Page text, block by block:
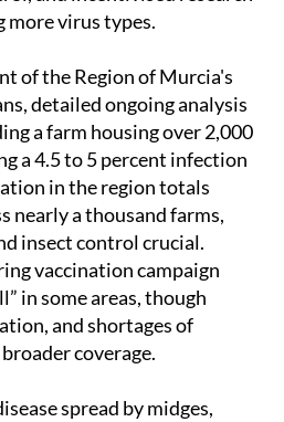
more virus types.
of the Region of Murcia's
detailed ongoing analysis
a farm housing over 2,000
a 4.5 to 5 percent infection
in the region totals
nearly a thousand farms,
insect control crucial.
vaccination campaign
in some areas, though
and shortages of
coverage.
spread by midges,